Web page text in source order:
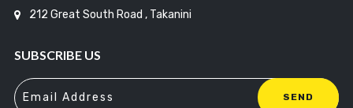
212 Great South Road , Takanini
SUBSCRIBE US